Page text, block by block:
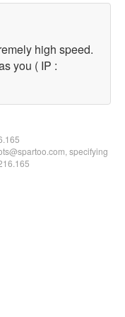
high speed.
you ( IP :
specifying